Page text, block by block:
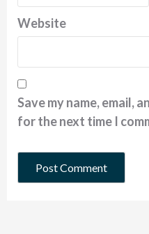
Website
Save my name, email,
for the next time I